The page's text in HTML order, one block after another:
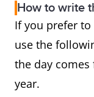
How to write
If you prefer
use the
the day
year.